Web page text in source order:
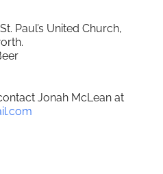
Paul’s United Church,
Jonah McLean at